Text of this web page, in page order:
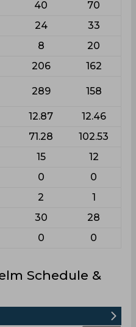
40 70
24 33
8 20
206 162
289 158
12.87 12.46
71.28 102.53
15 12
0 0
2 1
30 28
0 0
Schedule &